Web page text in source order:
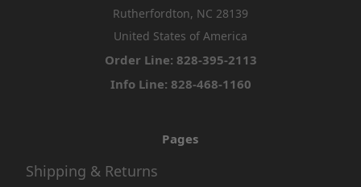
Rutherfordton, NC 28139
United States of America
Order Line: 828-395-2113
Info Line: 828-468-1160
Pages
Shipping & Returns